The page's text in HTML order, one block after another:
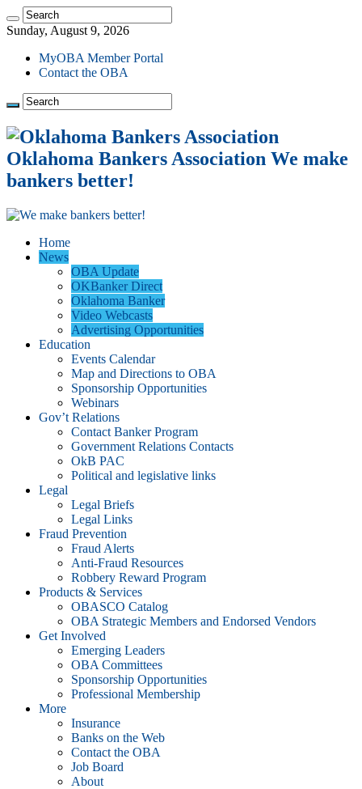
Sunday, August 9, 2026
MyOBA Member Portal
Contact the OBA
Oklahoma Bankers Association We make
bankers better!
Home
News
OBA Update
OKBanker Direct
Oklahoma Banker
Video Webcasts
Advertising Opportunities
Education
Events Calendar
Map and Directions to OBA
Sponsorship Opportunities
Webinars
Gov’t Relations
Contact Banker Program
Government Relations Contacts
OkB PAC
Political and legislative links
Legal
Legal Briefs
Legal Links
Fraud Prevention
Fraud Alerts
Anti-Fraud Resources
Robbery Reward Program
Products & Services
OBASCO Catalog
OBA Strategic Members and Endorsed Vendors
Get Involved
Emerging Leaders
OBA Committees
Sponsorship Opportunities
Professional Membership
More
Insurance
Banks on the Web
Contact the OBA
Job Board
About